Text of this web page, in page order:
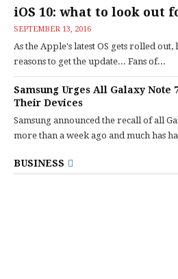
iOS 10: what to look out
SEPTEMBER 13, 2016
As the Apple's latest OS gets rolled
reasons to get the update... Fans of...
Samsung Urges All Galaxy Note
Their Devices
Samsung announced the recall of all
more than a week ago and much has
BUSINESS